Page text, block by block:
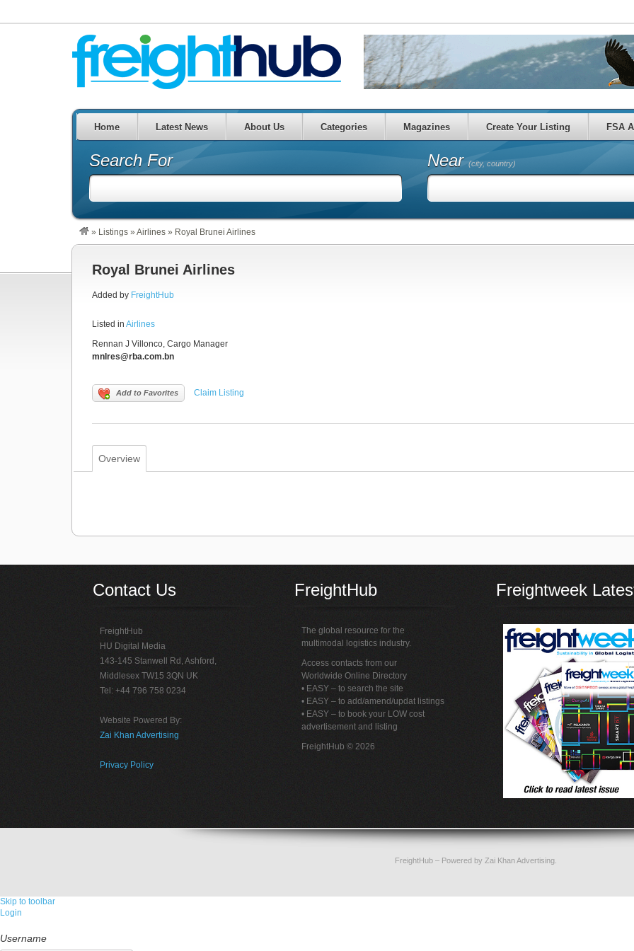
Home Latest News About Us Categories Magazines Create Your Listing FSA
Search For Near(city, country)
» Listings » Airlines » Royal Brunei Airlines
Royal Brunei Airlines
Added by FreightHub
Listed in Airlines
Rennan J Villonco, Cargo Manager
mnlres@rba.com.bn
Add to Favorites Claim Listing
Overview
Contact Us
FreightHub
HU Digital Media
143-145 Stanwell Rd, Ashford,
Middlesex TW15 3QN UK
Tel: +44 796 758 0234
Website Powered By:
Zai Khan Advertising
Privacy Policy
FreightHub
The global resource for the
multimodal logistics industry.
Access contacts from our
Worldwide Online Directory
• EASY – to search the site
• EASY – to add/amend/updat listings
• EASY – to book your LOW cost
advertisement and listing
FreightHub © 2026
Freightweek
FreightHub– Powered by Zai Khan Advertising.
Skip to toolbar
Login
Username